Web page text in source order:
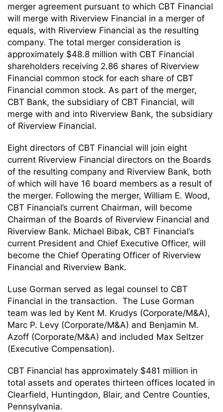
merger agreement pursuant to which CBT Financial
will merge with Riverview Financial in a merger of
equals, with Riverview Financial as the resulting
company. The total merger consideration is
approximately $48.8 million with CBT Financial
shareholders receiving 2.86 shares of Riverview
Financial common stock for each share of CBT
Financial common stock. As part of the merger,
CBT Bank, the subsidiary of CBT Financial, will
merge with and into Riverview Bank, the subsidiary
of Riverview Financial.
Eight directors of CBT Financial will join eight
current Riverview Financial directors on the Boards
of the resulting company and Riverview Bank, both
of which will have 16 board members as a result of
the merger. Following the merger, William E. Wood,
CBT Financial’s current Chairman, will become
Chairman of the Boards of Riverview Financial and
Riverview Bank. Michael Bibak, CBT Financial’s
current President and Chief Executive Officer, will
become the Chief Operating Officer of Riverview
Financial and Riverview Bank.
Luse Gorman served as legal counsel to CBT
Financial in the transaction. The Luse Gorman
team was led by Kent M. Krudys (Corporate/M&A),
Marc P. Levy (Corporate/M&A) and Benjamin M.
Azoff (Corporate/M&A) and included Max Seltzer
(Executive Compensation).
CBT Financial has approximately $481 million in
total assets and operates thirteen offices located in
Clearfield, Huntingdon, Blair, and Centre Counties,
Pennsylvania.